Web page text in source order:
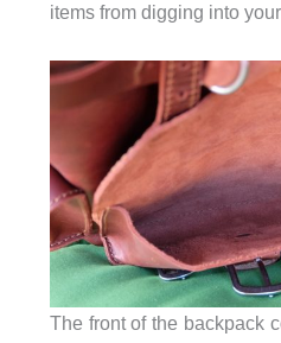
items from digging into
The front of the backpack